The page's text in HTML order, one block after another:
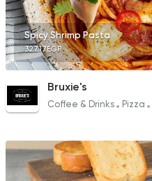
Spicy Shrimp Pasta
327.17EGP
Bruxie's
Coffee & Drinks Pizza